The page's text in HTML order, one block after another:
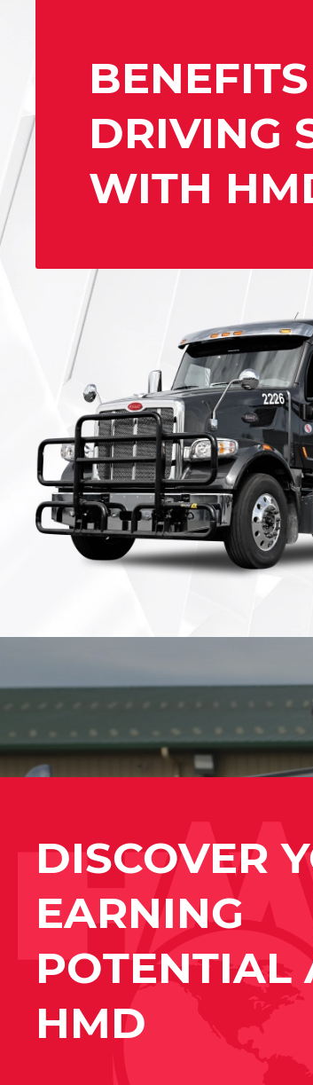
DRIVING
WITH
DISCOVER
EARNING
POTENTIAL
HMD